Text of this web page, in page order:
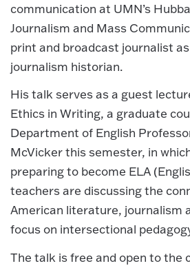
communication at UMN’s
Journalism and Mass
print and broadcast journalist
journalism historian.
His talk serves as a guest
Ethics in Writing, a graduate
Department of English
McVicker this semester, in
preparing to become ELA
teachers are discussing the
American literature, journalism
focus on intersectional
The talk is free and open to the